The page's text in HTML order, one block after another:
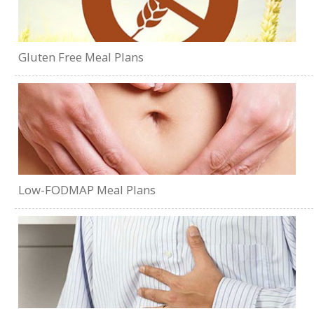
Gluten Free Meal Plans
Low-FODMAP Meal Plans